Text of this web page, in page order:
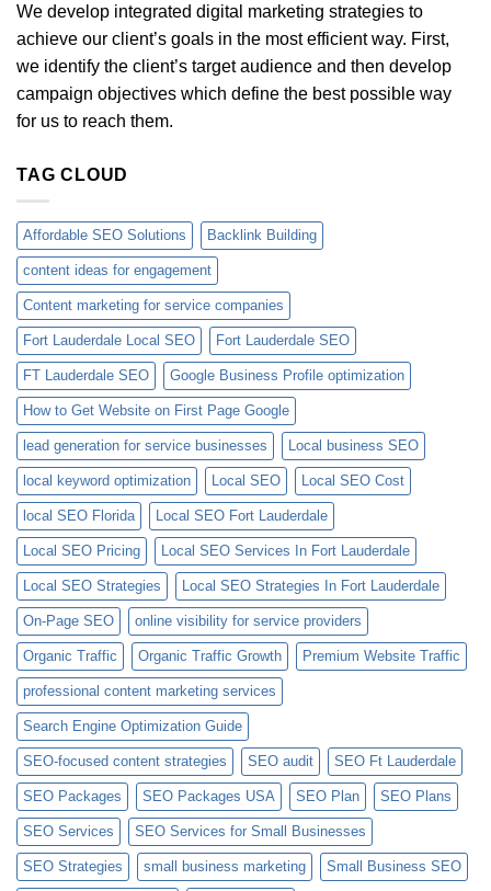
We develop integrated digital marketing strategies to
achieve our client’s goals in the most efficient way. First,
we identify the client’s target audience and then develop
campaign objectives which define the best possible way
for us to reach them.
TAG CLOUD
Affordable SEO Solutions Backlink Building
content ideas for engagement
Content marketing for service companies
Fort Lauderdale Local SEO Fort Lauderdale SEO
FT Lauderdale SEO Google Business Profile optimization
How to Get Website on First Page Google
lead generation for service businesses Local business SEO
local keyword optimization Local SEO Local SEO Cost
local SEO Florida Local SEO Fort Lauderdale
Local SEO Pricing Local SEO Services In Fort Lauderdale
Local SEO Strategies Local SEO Strategies In Fort Lauderdale
On-Page SEO online visibility for service providers
Organic Traffic Organic Traffic Growth Premium Website Traffic
professional content marketing services
Search Engine Optimization Guide
SEO-focused content strategies SEO audit SEO Ft Lauderdale
SEO Packages SEO Packages USA SEO Plan SEO Plans
SEO Services SEO Services for Small Businesses
SEO Strategies small business marketing Small Business SEO